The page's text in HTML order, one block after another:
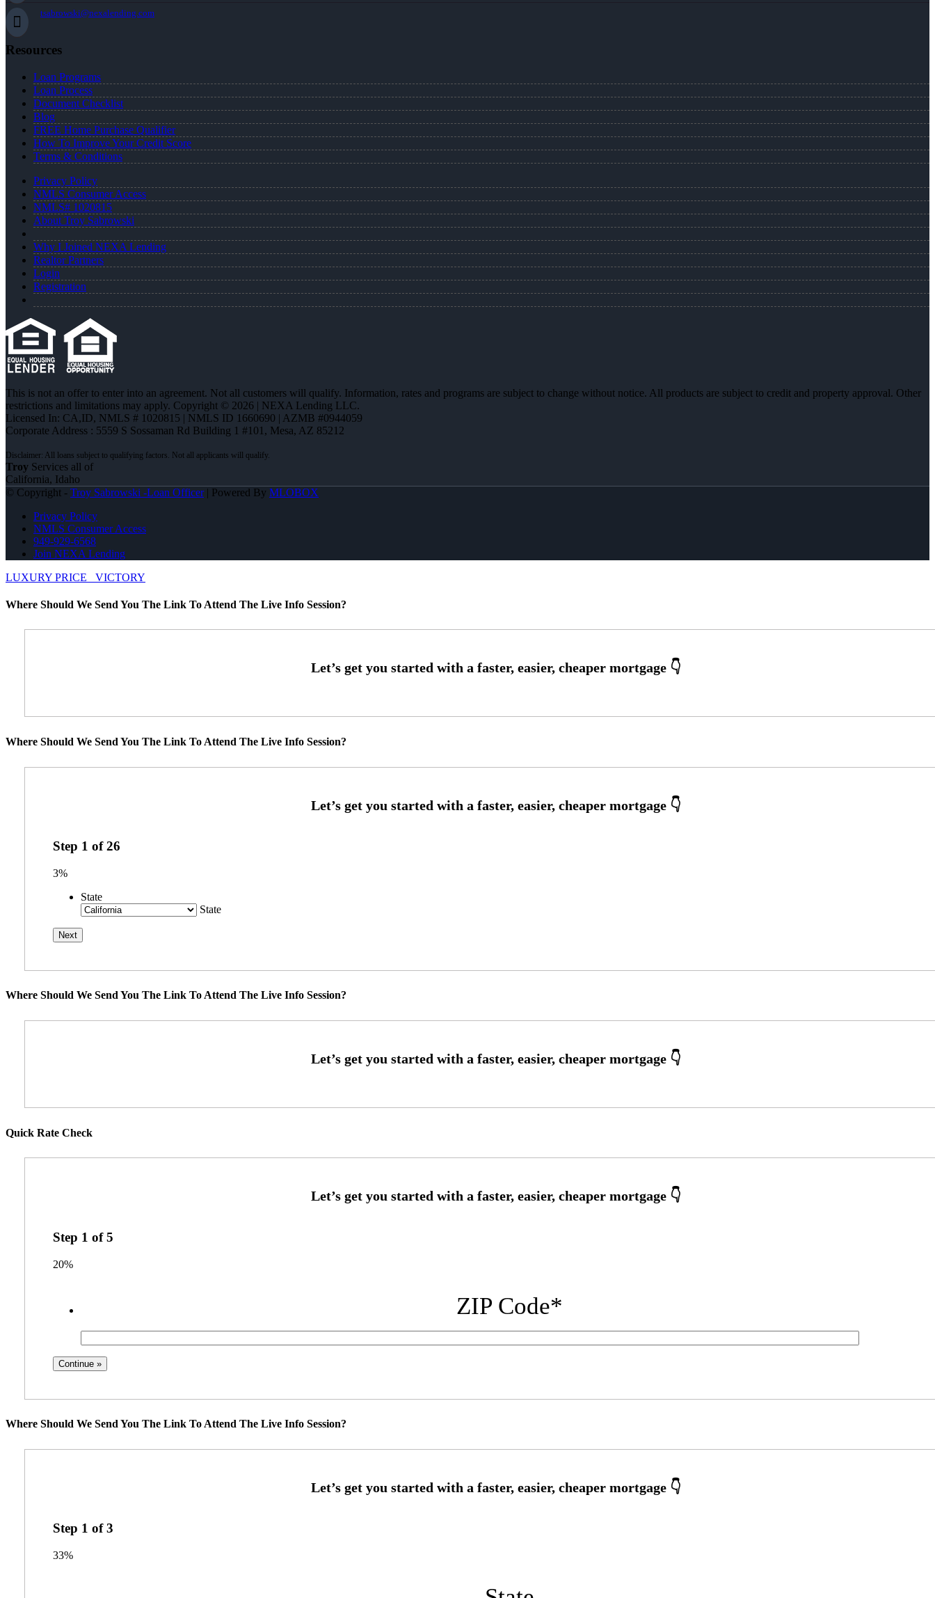
tsabrowski@nexalending.com
Resources
Loan Programs
Loan Process
Document Checklist
Blog
FREE Home Purchase Qualifier
How To Improve Your Credit Score
Terms & Conditions
Privacy Policy
NMLS Consumer Access
NMLS# 1020815
About Troy Sabrowski
Why I Joined NEXA Lending
Realtor Partners
Login
Registration
This is not an offer to enter into an agreement. Not all customers will qualify. Information, rates and programs are subject to change without notice. All products are subject to credit and property approval. Other
restrictions and limitations may apply. Copyright © 2026 | NEXA Lending LLC.
Licensed In: CA,ID, NMLS # 1020815 | NMLS ID 1660690 | AZMB #0944059
Corporate Address : 5559 S Sossaman Rd Building 1 #101, Mesa, AZ 85212
Troy Services all of
California, Idaho
© Copyright - Troy Sabrowski -Loan Officer| Powered By MLOBOX
Privacy Policy
NMLS Consumer Access
949-929-6568
Join NEXA Lending
LUXURY PRICE
VICTORY
Where Should We Send You The Link To Attend The Live Info Session?
Where Should We Send You The Link To Attend The Live Info Session?
Step 1 of26
3%
State
State
Where Should We Send You The Link To Attend The Live Info Session?
Quick Rate Check
Step 1 of5
20%
ZIP Code*
Where Should We Send You The Link To Attend The Live Info Session?
Step 1 of3
33%